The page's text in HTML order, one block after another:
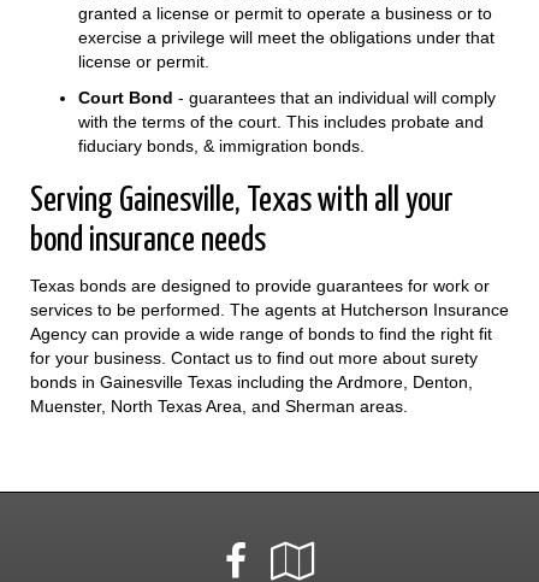
granted a license or permit to operate a business or to
exercise a privilege will meet the obligations under that
license or permit.
Court Bond - guarantees that an individual will comply
with the terms of the court. This includes probate and
fiduciary bonds, & immigration bonds.
Serving Gainesville, Texas with all your
bond insurance needs
Texas bonds are designed to provide guarantees for work or
services to be performed. The agents at Hutcherson Insurance
Agency can provide a wide range of bonds to find the right fit
for your business. Contact us to find out more about surety
bonds in Gainesville Texas including the Ardmore, Denton,
Muenster, North Texas Area, and Sherman areas.
Facebook